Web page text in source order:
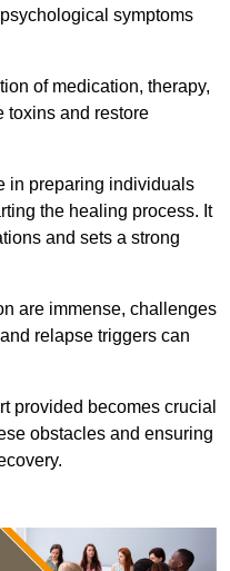
symptoms
of medication, therapy,
toxins and restore
in preparing individuals
the healing process. It
and sets a strong
are immense, challenges
relapse triggers can
provided becomes crucial
obstacles and ensuring